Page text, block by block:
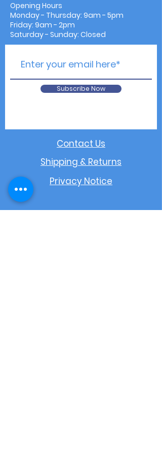
Opening Hours
Monday - Thursday: 9am - 5pm
Friday: 9am - 2pm
Saturday - Sunday: Closed
Subscribe Now
Contact Us
Shipping & Returns
Privacy Notice